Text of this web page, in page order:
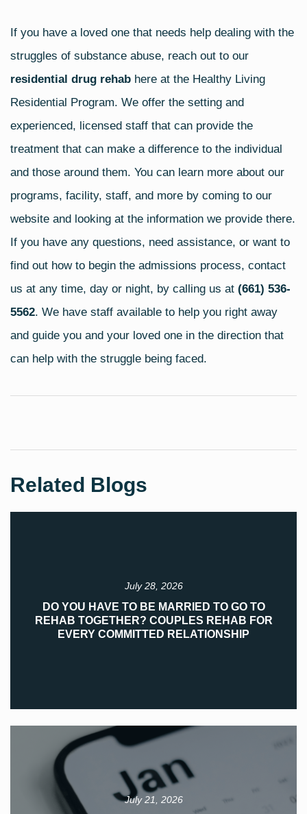
If you have a loved one that needs help dealing with the
struggles of substance abuse, reach out to our
residential drug rehab here at the Healthy Living
Residential Program. We offer the setting and
experienced, licensed staff that can provide the
treatment that can make a difference to the individual
and those around them. You can learn more about our
programs, facility, staff, and more by coming to our
website and looking at the information we provide there.
If you have any questions, need assistance, or want to
find out how to begin the admissions process, contact
us at any time, day or night, by calling us at (661) 536-
5562. We have staff available to help you right away
and guide you and your loved one in the direction that
can help with the struggle being faced.
Related Blogs
July 28, 2026
DO YOU HAVE TO BE MARRIED TO GO TO
REHAB TOGETHER? COUPLES REHAB FOR
EVERY COMMITTED RELATIONSHIP
July 21, 2026